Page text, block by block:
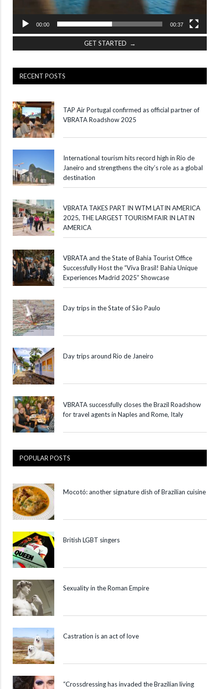
00:00 00:37
GET STARTED →
RECENT POSTS
TAP Air Portugal confirmed as official partner of
VBRATA Roadshow 2025
International tourism hits record high in Rio de
Janeiro and strengthens the city’s role as a global
destination
VBRATA TAKES PART IN WTM LATIN AMERICA
2025, THE LARGEST TOURISM FAIR IN LATIN
AMERICA
VBRATA and the State of Bahia Tourist Office
Successfully Host the “Viva Brasil! Bahia Unique
Experiences Madrid 2025” Showcase
Day trips in the State of São Paulo
Day trips around Rio de Janeiro
VBRATA successfully closes the Brazil Roadshow
for travel agents in Naples and Rome, Italy
POPULAR POSTS
Mocotó: another signature dish of Brazilian cuisine
British LGBT singers
Sexuality in the Roman Empire
Castration is an act of love
“Crossdressing has invaded the Brazilian living